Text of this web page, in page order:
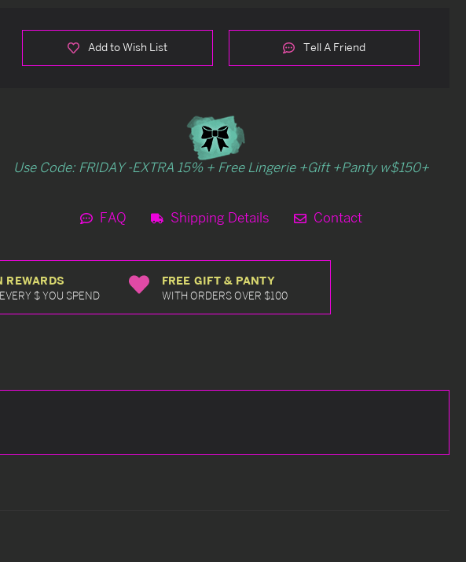
Add to Wish List Tell A Friend
Use Code: FRIDAY -EXTRA 15% + Free Lingerie +Gift +Panty w$150+
FAQ Shipping Details Contact
REWARDS
$ YOU SPEND
FREE GIFT & PANTY
WITH ORDERS OVER $100